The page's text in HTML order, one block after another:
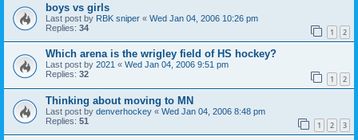
boys vs girls
Last post by RBK sniper « Wed Jan 04, 2006 10:26 pm
Replies: 34 1 2
Which arena is the wrigley field of HS hockey?
Last post by 2021 « Wed Jan 04, 2006 9:51 pm
Replies: 32 1 2
Thinking about moving to MN
Last post by denverhockey « Wed Jan 04, 2006 8:48 pm
Replies: 51 1 2 3